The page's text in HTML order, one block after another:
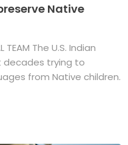
Native
TEAM The U.S. Indian
decades trying to
from Native children.